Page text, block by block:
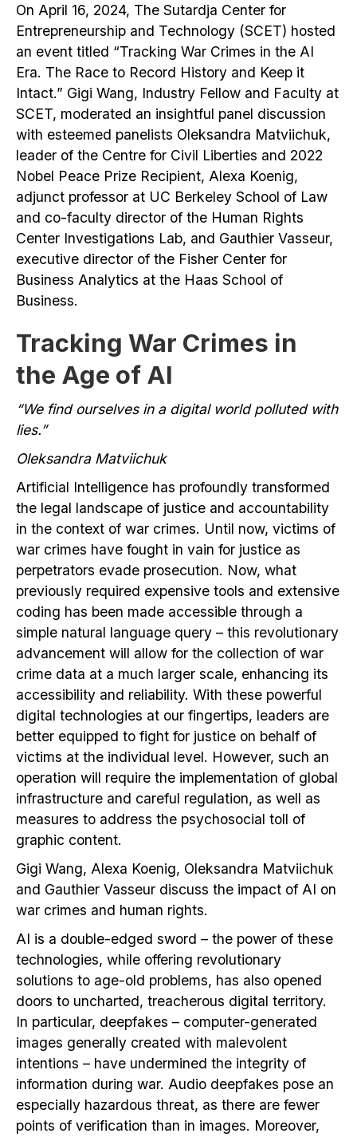
On April 16, 2024, The Sutardja Center for
Entrepreneurship and Technology (SCET) hosted
an event titled “Tracking War Crimes in the AI
Era. The Race to Record History and Keep it
Intact.” Gigi Wang, Industry Fellow and Faculty at
SCET, moderated an insightful panel discussion
with esteemed panelists Oleksandra Matviichuk,
leader of the Centre for Civil Liberties and 2022
Nobel Peace Prize Recipient, Alexa Koenig,
adjunct professor at UC Berkeley School of Law
and co-faculty director of the Human Rights
Center Investigations Lab, and Gauthier Vasseur,
executive director of the Fisher Center for
Business Analytics at the Haas School of
Business.
Tracking War Crimes in
the Age of AI
“We find ourselves in a digital world polluted with
lies.”
Oleksandra Matviichuk
Artificial Intelligence has profoundly transformed
the legal landscape of justice and accountability
in the context of war crimes. Until now, victims of
war crimes have fought in vain for justice as
perpetrators evade prosecution. Now, what
previously required expensive tools and extensive
coding has been made accessible through a
simple natural language query – this revolutionary
advancement will allow for the collection of war
crime data at a much larger scale, enhancing its
accessibility and reliability. With these powerful
digital technologies at our fingertips, leaders are
better equipped to fight for justice on behalf of
victims at the individual level. However, such an
operation will require the implementation of global
infrastructure and careful regulation, as well as
measures to address the psychosocial toll of
graphic content.
Gigi Wang, Alexa Koenig, Oleksandra Matviichuk
and Gauthier Vasseur discuss the impact of AI on
war crimes and human rights.
AI is a double-edged sword – the power of these
technologies, while offering revolutionary
solutions to age-old problems, has also opened
doors to uncharted, treacherous digital territory.
In particular, deepfakes – computer-generated
images generally created with malevolent
intentions – have undermined the integrity of
information during war. Audio deepfakes pose an
especially hazardous threat, as there are fewer
points of verification than in images. Moreover,